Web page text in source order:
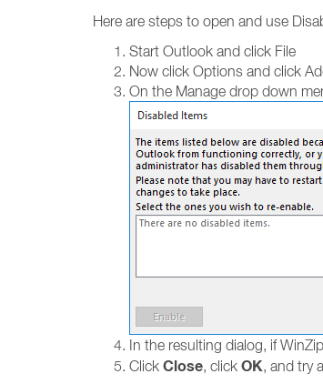
Here are steps to open and use
Start Outlook and click File
Now click Options and click
On the Manage drop down
In the resulting dialog, if
Click Close, click OK, and try